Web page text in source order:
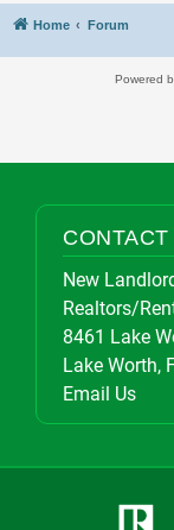
Home Forum
Powered
CONTACT
New
Realtors/
8461 Lake
Lake Worth,
Email Us